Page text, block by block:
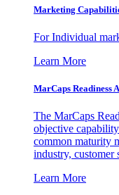
Marketing
For Individual
Learn More
MarCaps Readiness
The MarCaps
objective
common maturity
industry, customer
Learn More